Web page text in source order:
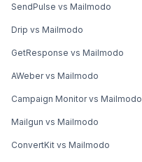
SendPulse vs Mailmodo
Drip vs Mailmodo
GetResponse vs Mailmodo
AWeber vs Mailmodo
Campaign Monitor vs Mailmodo
Mailgun vs Mailmodo
ConvertKit vs Mailmodo